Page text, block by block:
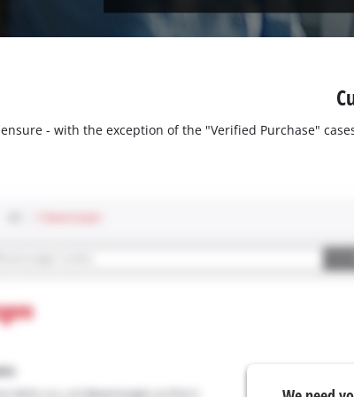
- with the exception of the "Verified Purchase"